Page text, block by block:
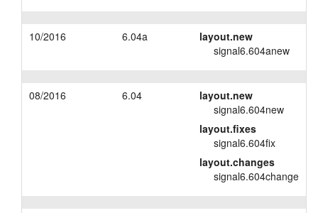
10/2016 6.04a
layout.new
signal6.604anew
08/2016 6.04
layout.new
signal6.604new
layout.fixes
signal6.604fix
layout.changes
signal6.604change